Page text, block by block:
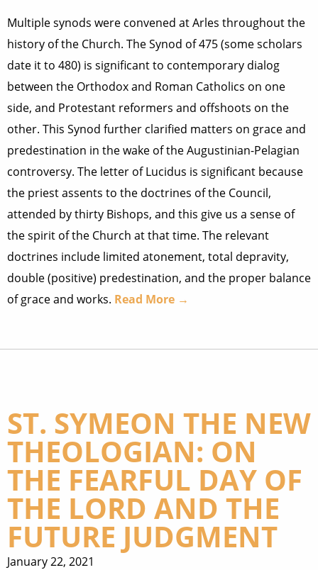
Multiple synods were convened at Arles throughout the
history of the Church. The Synod of 475 (some scholars
date it to 480) is significant to contemporary dialog
between the Orthodox and Roman Catholics on one
side, and Protestant reformers and offshoots on the
other. This Synod further clarified matters on grace and
predestination in the wake of the Augustinian-Pelagian
controversy. The letter of Lucidus is significant because
the priest assents to the doctrines of the Council,
attended by thirty Bishops, and this give us a sense of
the spirit of the Church at that time. The relevant
doctrines include limited atonement, total depravity,
double (positive) predestination, and the proper balance
of grace and works. Read More →
ST. SYMEON THE NEW
THEOLOGIAN: ON
THE FEARFUL DAY OF
THE LORD AND THE
FUTURE JUDGMENT
January 22, 2021